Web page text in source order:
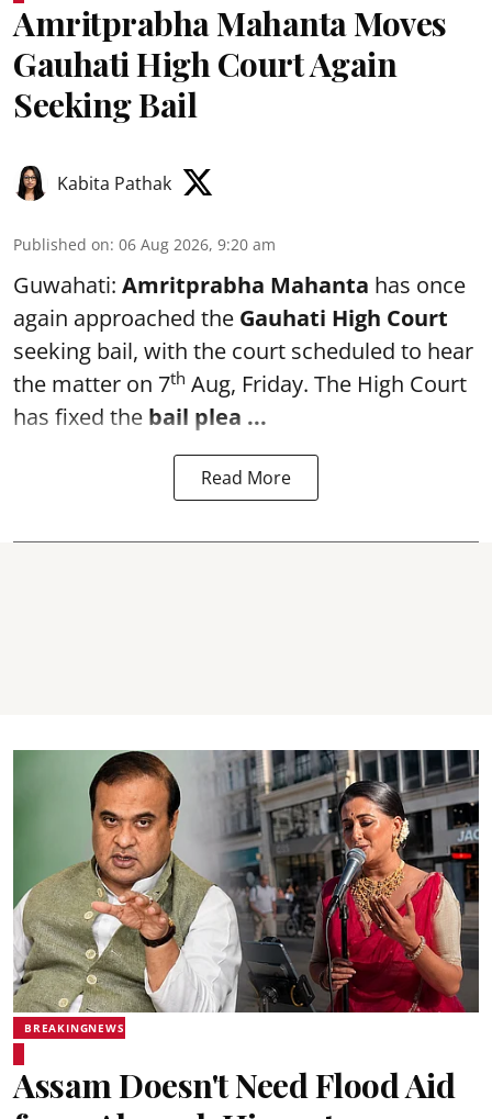
Amritprabha Mahanta Moves
Gauhati High Court Again
Seeking Bail
Kabita Pathak
Published on: 06 Aug 2026, 9:20 am
Guwahati: Amritprabha Mahanta has once
again approached the Gauhati High Court
seeking bail, with the court scheduled to hear
the matter on 7th Aug, Friday. The High Court
has fixed the bail plea ...
Read More
BREAKINGNEWS
Assam Doesn't Need Flood Aid